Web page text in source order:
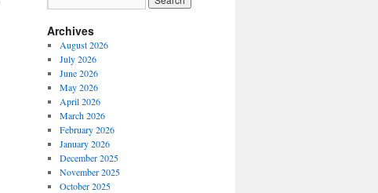
Archives
August 2026
July 2026
June 2026
May 2026
April 2026
March 2026
February 2026
January 2026
December 2025
November 2025
October 2025